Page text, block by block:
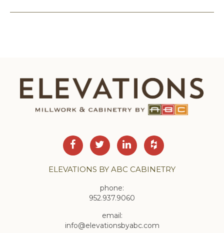
ELEVATIONS BY ABC CABINETRY
phone:
952.937.9060
email:
info@elevationsbyabc.com